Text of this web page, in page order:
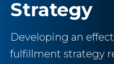
Strategy
Developing an
fulfillment strategy